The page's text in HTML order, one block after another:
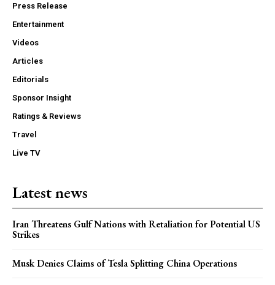
Press Release
Entertainment
Videos
Articles
Editorials
Sponsor Insight
Ratings & Reviews
Travel
Live TV
Latest news
Iran Threatens Gulf Nations with Retaliation for Potential US
Strikes
Musk Denies Claims of Tesla Splitting China Operations